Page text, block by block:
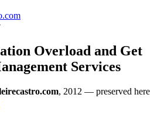
Overload and Get
Services
, 2012 — preserved here